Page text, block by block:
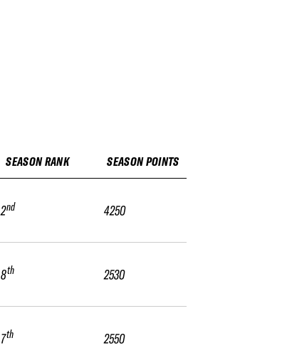
SEASON RANK
2nd
8th
7th
SEASON POINTS
4250
2530
2550